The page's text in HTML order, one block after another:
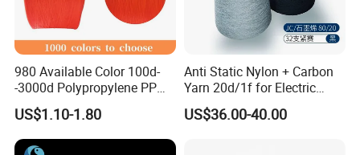
980 Available Color 100d-
-3000d Polypropylene PP
Yarn
US$1.10-1.80
Anti Static Nylon + Carbon
Yarn 20d/1f for Electric
Factory Clothes
US$36.00-40.00